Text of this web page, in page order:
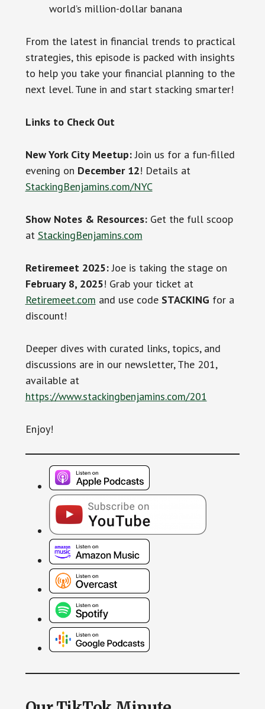
world’s million-dollar banana
From the latest in financial trends to practical
strategies, this episode is packed with insights
to help you take your financial planning to the
next level. Tune in and start stacking smarter!
Links to Check Out
New York City Meetup:Join us for a fun-filled
evening on December 12! Details at
StackingBenjamins.com/NYC
Show Notes & Resources:Get the full scoop
at StackingBenjamins.com
Retiremeet 2025:Joe is taking the stage on
February 8, 2025! Grab your ticket at
Retiremeet.com and use code STACKING for a
discount!
Deeper dives with curated links, topics, and
discussions are in our newsletter, The 201,
available at
https://www.stackingbenjamins.com/201
Enjoy!